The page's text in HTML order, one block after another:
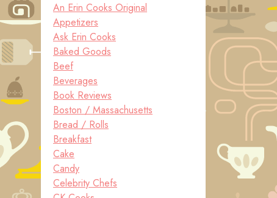
An Erin Cooks Original
Appetizers
Ask Erin Cooks
Baked Goods
Beef
Beverages
Book Reviews
Boston / Massachusetts
Bread / Rolls
Breakfast
Cake
Candy
Celebrity Chefs